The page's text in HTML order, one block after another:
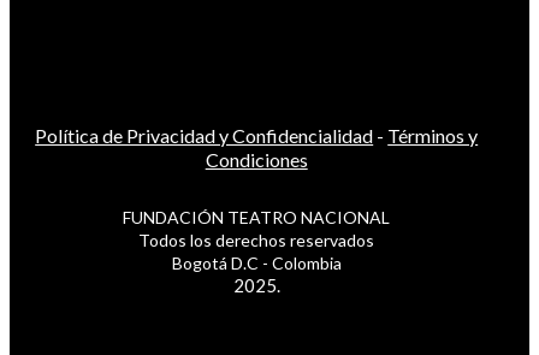
Política de Privacidad y Confidencialidad - Términos y
Condiciones
FUNDACIÓN TEATRO NACIONAL
Todos los derechos reservados
Bogotá D.C - Colombia
2025.